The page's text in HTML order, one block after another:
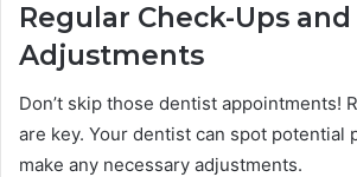
Regular Check-Ups and
Adjustments
Don’t skip those dentist appointments!
are key. Your dentist can spot potential
make any necessary adjustments.